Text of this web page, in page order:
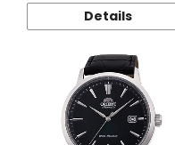
Details